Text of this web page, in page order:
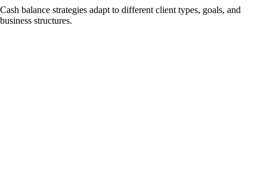
Cash balance strategies adapt to different client types, goals, and
business structures.